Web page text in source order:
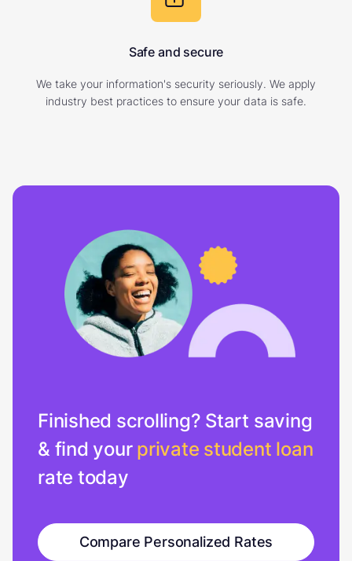
Safe and secure
We take your information's security seriously. We apply
industry best practices to ensure your data is safe.
Finished scrolling? Start saving
& find your private student loan
rate today
Compare Personalized Rates